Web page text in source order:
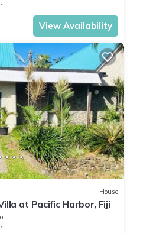
View Availability
House
at Pacific Harbor, Fiji